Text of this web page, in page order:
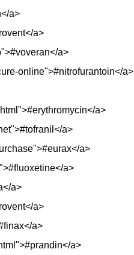
a>
a>
a>
online">#nitrofurantoin</a>
a>
a>
a>
a>
a>
a>
a>
a>